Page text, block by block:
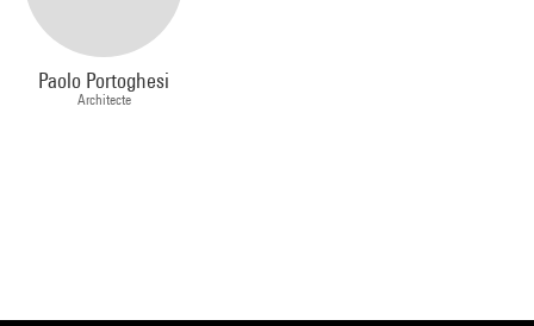
Paolo Portoghesi
Architecte